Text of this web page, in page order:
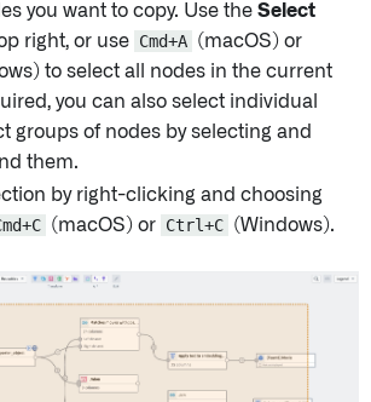
you want to copy. Use the Select
right, or use Cmd+A (macOS) or
to select all nodes in the current
you can also select individual
groups of nodes by selecting and
them.
by right-clicking and choosing
(macOS) or Ctrl+C (Windows).